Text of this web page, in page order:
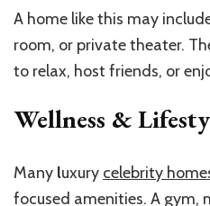
A home like this may
room, or private theater.
to relax, host friends, or
Wellness &
Many luxury celebrity
focused amenities. A gym,